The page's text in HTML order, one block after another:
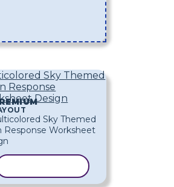
Sky Themed
Response
Design